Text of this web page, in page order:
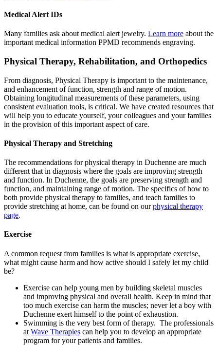
Medical Alert IDs
Many families ask about medical alert jewelry. Learn more about the
important medical information PPMD recommends engraving.
Physical Therapy, Rehabilitation, and Orthopedics
From diagnosis, Physical Therapy is important to the maintenance,
and enhancement of function, strength and range of motion.
Obtaining longitudinal measurements of these parameters, using
consistent evaluation tools, is critical. We have created resources that
will help you to educate yourself, your colleagues and your families
in the provision of this important aspect of care.
Physical Therapy and Stretching
The recommendations for physical therapy in Duchenne are much
different that in diagnosis where the goals are improving strength
and function. In Duchenne, the goals are preserving strength and
function, and maintaining range of motion. The specifics of how to
both provide physical therapy to families, and teach families to
provide stretching at home, can be found on ourphysical therapy
page.
Exercise
A common request from families is what is appropriate exercise,
what might cause harm and how active should I safely let my child
be?
Exercise can help young men by building skeletal muscles
and improving physical and overall health. Keep in mind that
too much exercise can harm the muscles; never let a boy with
Duchenne exert himself to the point of exhaustion.
Swimming is the very best form of therapy. The professionals
at Wave Therapies can help you to develop an appropriate
program for your patients and families.